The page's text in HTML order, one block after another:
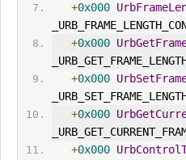
+0x000
+0x000
+0x000
+0x000
+0x000